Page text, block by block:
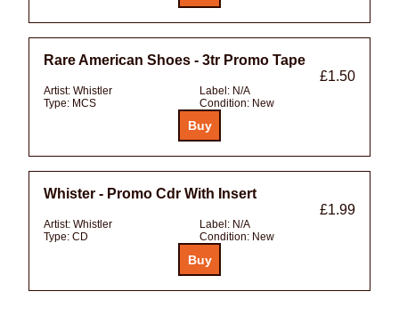
Rare American Shoes - 3tr Promo Tape
£1.50
Artist: Whistler Label: N/A
Type: MCS Condition: New
Whister - Promo Cdr With Insert
£1.99
Artist: Whistler Label: N/A
Type: CD Condition: New